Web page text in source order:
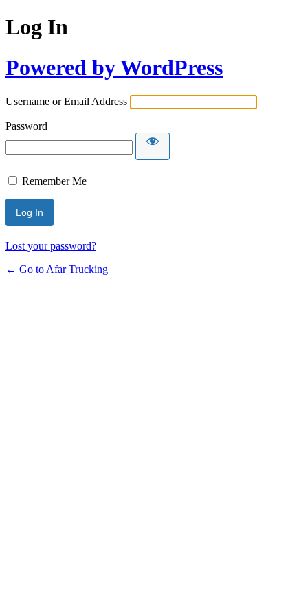
Log In
Powered by WordPress
Username or Email Address
Password
Remember Me
Lost your password?
← Go to Afar Trucking